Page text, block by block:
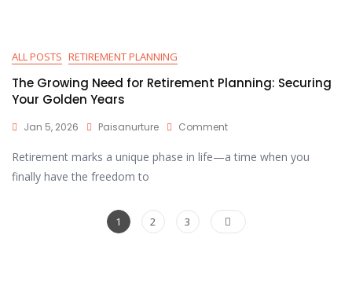
ALL POSTS RETIREMENT PLANNING
The Growing Need for Retirement Planning: Securing
Your Golden Years
Jan 5, 2026 Paisanurture Comment
Retirement marks a unique phase in life—a time when you
finally have the freedom to
1 2 3